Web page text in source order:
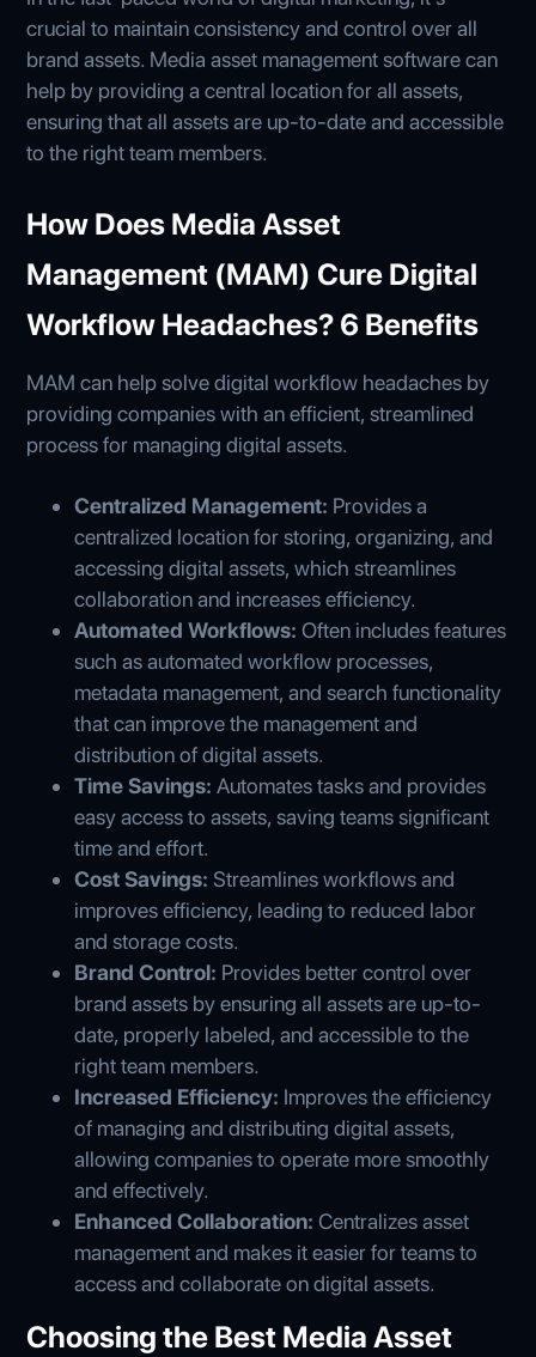
crucial to maintain consistency and control over all
brand assets. Media asset management software can
help by providing a central location for all assets,
ensuring that all assets are up-to-date and accessible
to the right team members.
How Does Media Asset
Management (MAM) Cure Digital
Workflow Headaches? 6 Benefits
MAM can help solve digital workflow headaches by
providing companies with an efficient, streamlined
process for managing digital assets.
Centralized Management: Provides a
centralized location for storing, organizing, and
accessing digital assets, which streamlines
collaboration and increases efficiency.
Automated Workflows: Often includes features
such as automated workflow processes,
metadata management, and search functionality
that can improve the management and
distribution of digital assets.
Time Savings: Automates tasks and provides
easy access to assets, saving teams significant
time and effort.
Cost Savings: Streamlines workflows and
improves efficiency, leading to reduced labor
and storage costs.
Brand Control: Provides better control over
brand assets by ensuring all assets are up-to-
date, properly labeled, and accessible to the
right team members.
Increased Efficiency: Improves the efficiency
of managing and distributing digital assets,
allowing companies to operate more smoothly
and effectively.
Enhanced Collaboration: Centralizes asset
management and makes it easier for teams to
access and collaborate on digital assets.
Choosing the Best Media Asset